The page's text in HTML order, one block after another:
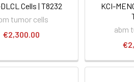
Cells | T8232
tumor cells
€2,300.00
KCI-
abm